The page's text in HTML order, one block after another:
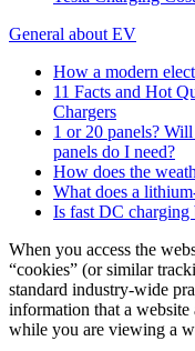
General about EV
How a modern
11 Facts and Hot
Chargers
1 or 20 panels?
panels do I need?
How does the
What does a
Is fast DC charging
When you access the
“cookies” (or similar
standard industry-wide
information that a website
while you are viewing a